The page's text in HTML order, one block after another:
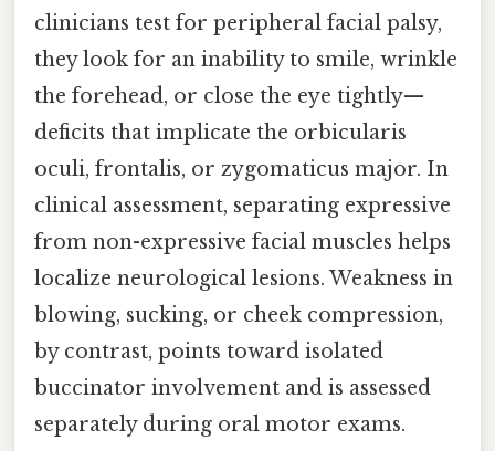
clinicians test for peripheral facial palsy,
they look for an inability to smile, wrinkle
the forehead, or close the eye tightly—
deficits that implicate the orbicularis
oculi, frontalis, or zygomaticus major. In
clinical assessment, separating expressive
from non-expressive facial muscles helps
localize neurological lesions. Weakness in
blowing, sucking, or cheek compression,
by contrast, points toward isolated
buccinator involvement and is assessed
separately during oral motor exams.